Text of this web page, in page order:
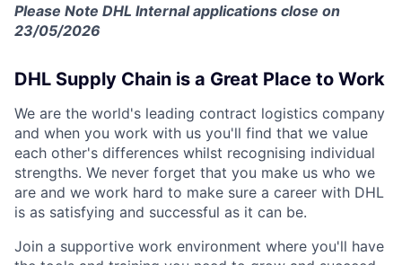
Please Note DHL Internal applications close on
23/05/2026
DHL Supply Chain is a Great Place to Work
We are the world's leading contract logistics company
and when you work with us you'll find that we value
each other's differences whilst recognising individual
strengths. We never forget that you make us who we
are and we work hard to make sure a career with DHL
is as satisfying and successful as it can be.
Join a supportive work environment where you'll have